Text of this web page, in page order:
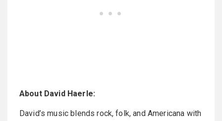
About David Haerle:
David’s music blends rock, folk, and Americana with